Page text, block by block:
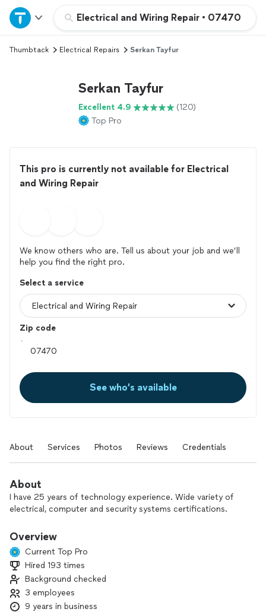
Electrical and Wiring Repair • 07470
Home
Explore Services
Thumbtack Electrical Repairs Serkan Tayfur
Serkan Tayfur
Excellent 4.9
(120)
Top Pro
This pro is currently not available for Electrical
and Wiring Repair
We know others who are. Tell us about your job and we’ll
help you find the right pro.
Select a service
Zip code
See who’s available
About Services Photos Reviews Credentials
About
I have 25 years of technology experience. Wide variety of
electrical, computer and security systems certifications.
Overview
Current Top Pro
Hired 193 times
Background checked
3 employees
9 years in business